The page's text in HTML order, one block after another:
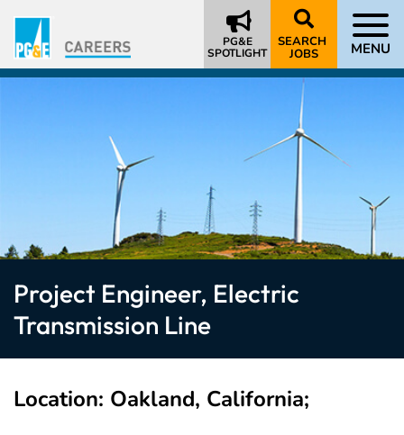
PG&E
SPOTLIGHT
SEARCH
JOBS MENU
Project Engineer, Electric
Transmission Line
Location Oakland, California;